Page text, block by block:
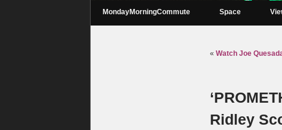
MondayMorningCommute Space
« Watch Joe
Ridley